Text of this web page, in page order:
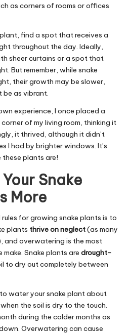
as corners of rooms or offices
find a spot that receives a
throughout the day. Ideally,
sheer curtains or a spot that
But remember, while snake
their growth may be slower,
be as vibrant.
experience, I once placed a
of my living room, thinking it
it thrived, although it didn’t
I had by brighter windows. It’s
plants are!
Snake
More
for growing snake plants is to
plants thrive on neglect(as many
and overwatering is the most
Snake plants are drought-
to dry out completely between
water your snake plant about
the soil is dry to the touch.
during the colder months as
Overwatering can cause